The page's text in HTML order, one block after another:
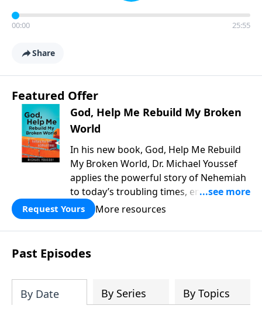
00:00 25:55
Share
Featured Offer
God, Help Me Rebuild My Broken
World
In his new book, God, Help Me Rebuild
My Broken World, Dr. Michael Youssef
applies the powerful story of Nehemiah
to today’s troubling times, encouraging
believers to rise up and rebuild the
broken walls around our families,
communities, and nation. Learn how
prayer, courage, and godly leadership
can fortify broken walls of faith in this
Request Yours More resources
Past Episodes
By Date By Series By Topics